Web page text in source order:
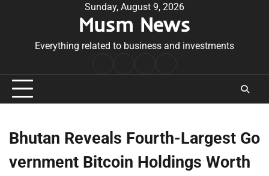
Sunday, August 9, 2026
Musm News
Everything related to business and investments
Conditions
Bhutan Reveals Fourth-Largest Go
vernment Bitcoin Holdings Worth